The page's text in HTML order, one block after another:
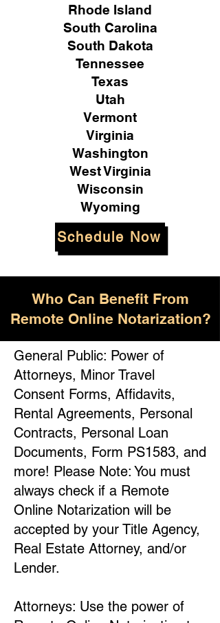
Rhode Island
South Carolina
South Dakota
Tennessee
Texas
Utah
Vermont
Virginia
Washington
West Virginia
Wisconsin
Wyoming
Schedule Now
Who Can Benefit From
Remote Online Notarization?
General Public: Power of
Attorneys, Minor Travel
Consent Forms, Affidavits,
Rental Agreements, Personal
Contracts, Personal Loan
Documents, Form PS1583, and
more! Please Note: You must
always check if a Remote
Online Notarization will be
accepted by your Title Agency,
Real Estate Attorney, and/or
Lender.
Attorneys: Use the power of